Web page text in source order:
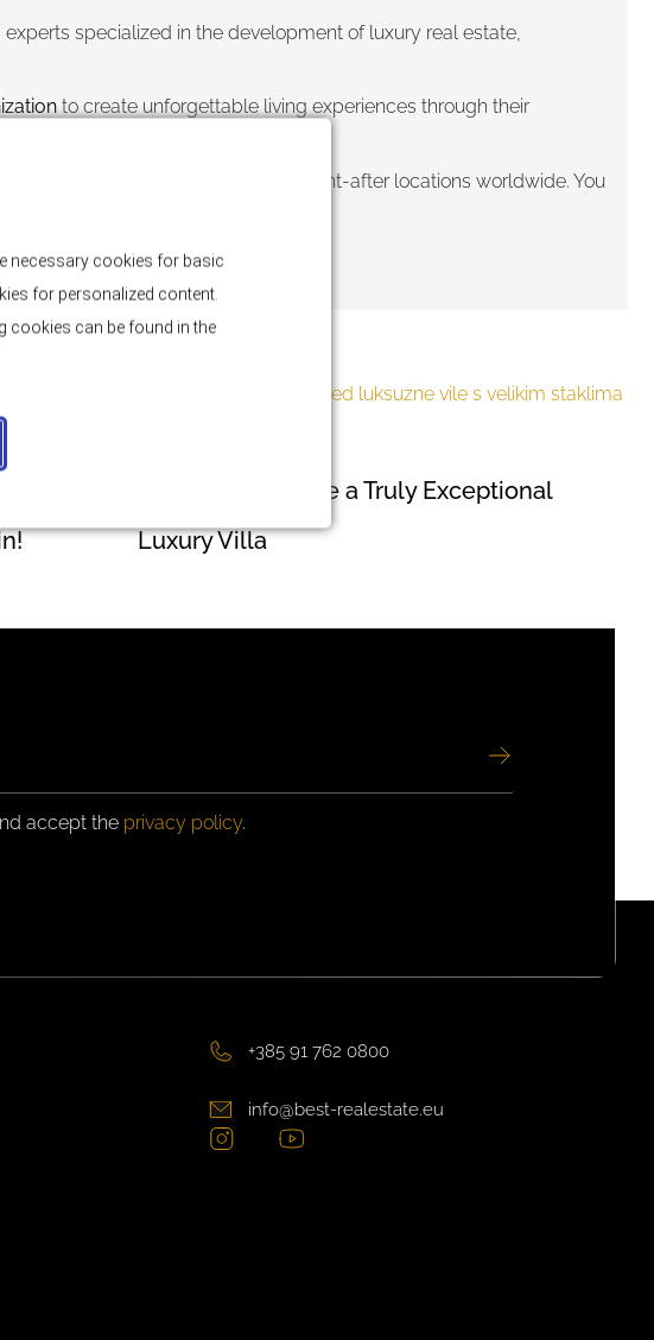
specialized in the development of luxury real estate,
to create unforgettable living experiences through their
in some of the most sought-after locations worldwide. You
How to Recognize a Truly Exceptional
Luxury Villa
accept the privacy policy.
+385 91 762 0800
info@best-realestate.eu
necessary cookies for basic
for personalized content.
cookies can be found in the